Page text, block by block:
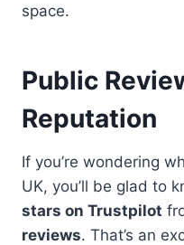
space.
Public
Reputation
If you’re wondering
UK, you’ll be glad to
stars on Trustpilot
reviews. That’s an